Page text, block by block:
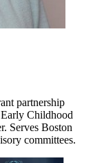
partnership
Childhood
Serves Boston
committees.